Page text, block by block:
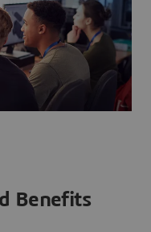
Benefits